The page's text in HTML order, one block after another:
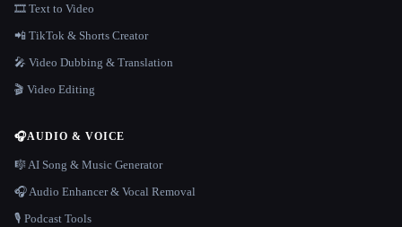
🎞️ Text to Video
📲 TikTok & Shorts Creator
🎤 Video Dubbing & Translation
🎬 Video Editing
🎧AUDIO & VOICE
🎼 AI Song & Music Generator
🎧 Audio Enhancer & Vocal Removal
🎙️ Podcast Tools